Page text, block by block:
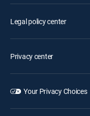
Legal policy center
Privacy center
Your Privacy Choices